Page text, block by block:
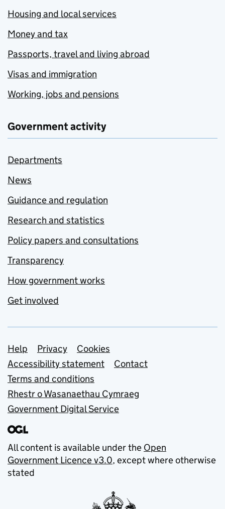
Housing and local services
Money and tax
Passports, travel and living abroad
Visas and immigration
Working, jobs and pensions
Government activity
Departments
News
Guidance and regulation
Research and statistics
Policy papers and consultations
Transparency
How government works
Get involved
Support links
Help Privacy
Cookies
Accessibility statement
Contact
Terms and conditions
Rhestr o Wasanaethau Cymraeg
Government Digital Service
All content is available under the Open
Government Licence v3.0, except where otherwise
stated